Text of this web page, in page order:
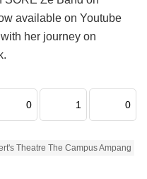
available on Youtube
her journey on
0 1 0
Theatre The Campus Ampang